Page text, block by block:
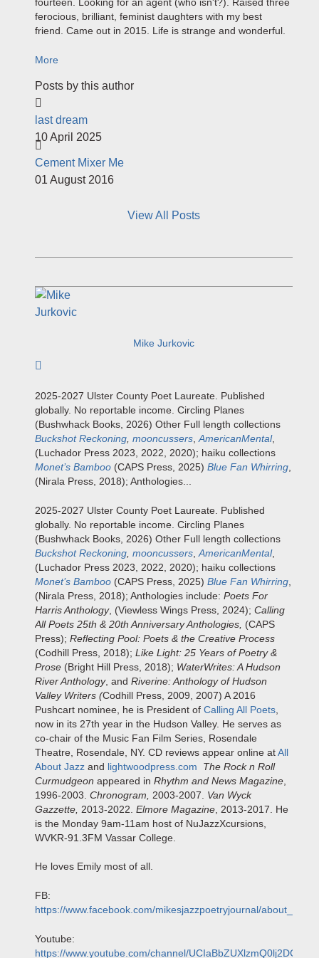
ferocious, brilliant, feminist daughters with my best
friend. Came out in 2015. Life is strange and wonderful.
More
Posts by this author
last dream
10 April 2025
Cement Mixer Me
01 August 2016
View All Posts
Mike Jurkovic
2025-2027 Ulster County Poet Laureate. Published
globally. No reportable income. Circling Planes
(Bushwhack Books, 2026) Other Full length collections
Buckshot Reckoning mooncussers AmericanMental,
(Luchador Press 2023, 2022, 2020); haiku collections
Monet’s Bamboo (CAPS Press, 2025) Blue Fan Whirring
(Nirala Press, 2018); Anthologies...
2025-2027 Ulster County Poet Laureate. Published
globally. No reportable income. Circling Planes
(Bushwhack Books, 2026) Other Full length collections
Buckshot Reckoning mooncussers AmericanMental,
(Luchador Press 2023, 2022, 2020); haiku collections
Monet’s Bamboo (CAPS Press, 2025) Blue Fan Whirring
(Nirala Press, 2018); Anthologies include: Poets For
Harris Anthology, (Viewless Wings Press, 2024); Calling
All Poets 25th & 20th Anniversary Anthologies, (CAPS
Press); Reflecting Pool: Poets & the Creative Process
(Codhill Press, 2018); Like Light: 25 Years of Poetry &
Prose (Bright Hill Press, 2018); WaterWrites: A Hudson
River Anthology, and Riverine: Anthology of Hudson
Valley Writers (Codhill Press, 2009, 2007) A 2016
Pushcart nominee, he is President of Calling All Poets
now in its 27th year in the Hudson Valley. He serves as
co-chair of the Music Fan Film Series, Rosendale
Theatre, Rosendale, NY. CD reviews appear online atAll
About Jazz and lightwoodpress.com
The Rock n Roll
Curmudgeon appeared in Rhythm and News Magazine
1996-2003. Chronogram, 2003-2007. Van Wyck
Gazzette, 2013-2022. Elmore Magazine , 2013-2017. He
is the Monday 9am-11am host of NuJazzXcursions,
WVKR-91.3FM Vassar College.
He loves Emily most of all.
FB:
https://www.facebook.com/mikesjazzpoetryjournal/
Youtube:
https://www.youtube.com/channel/